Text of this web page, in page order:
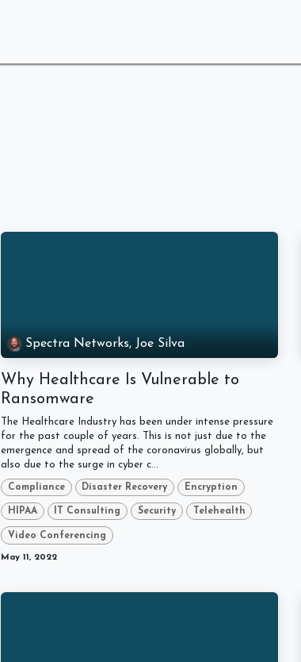
Spectra Networks, Joe Silva
Why Healthcare Is Vulnerable to
Ransomware
The Healthcare Industry has been under intense pressure
for the past couple of years. This is not just due to the
emergence and spread of the coronavirus globally, but
also due to the surge in cyber c...
Compliance Disaster Recovery Encryption
HIPAA IT Consulting Security Telehealth
Video Conferencing
May 11, 2022